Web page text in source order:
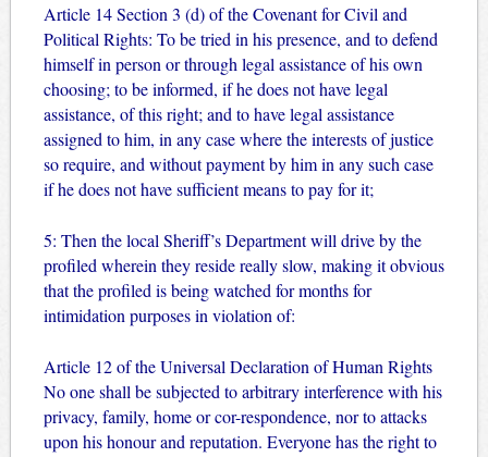
Article 14 Section 3 (d) of the Covenant for Civil and
Political Rights: To be tried in his presence, and to defend
himself in person or through legal assistance of his own
choosing; to be informed, if he does not have legal
assistance, of this right; and to have legal assistance
assigned to him, in any case where the interests of justice
so require, and without payment by him in any such case
if he does not have sufficient means to pay for it;
5: Then the local Sheriff’s Department will drive by the
profiled wherein they reside really slow, making it obvious
that the profiled is being watched for months for
intimidation purposes in violation of:
Article 12 of the Universal Declaration of Human Rights
No one shall be subjected to arbitrary interference with his
privacy, family, home or cor-respondence, nor to attacks
upon his honour and reputation. Everyone has the right to